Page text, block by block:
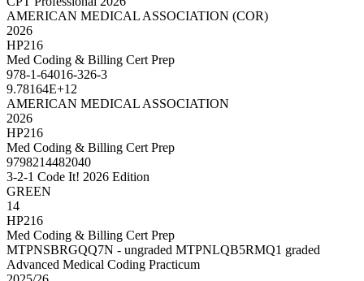
AMERICAN MEDICAL ASSOCIATION (COR)
2026
HP216
Med Coding & Billing Cert Prep
978-1-64016-326-3
9.78164E+12
AMERICAN MEDICAL ASSOCIATION
2026
HP216
Med Coding & Billing Cert Prep
9798214482040
3-2-1 Code It! 2026 Edition
GREEN
14
HP216
Med Coding & Billing Cert Prep
MTPNSBRGQQ7N - ungraded MTPNLQB5RMQ1 graded
Advanced Medical Coding Practicum